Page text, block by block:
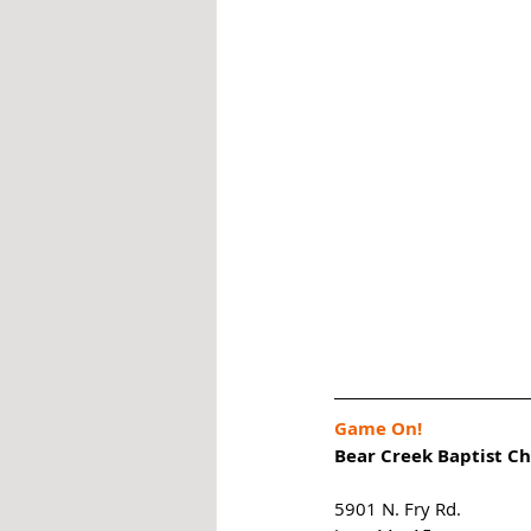
Game On!
Bear Creek Baptist
5901 N. Fry Rd.